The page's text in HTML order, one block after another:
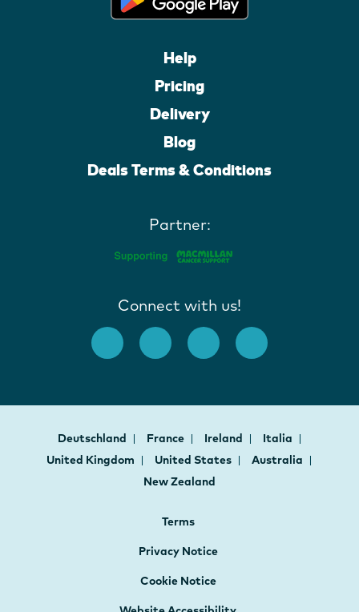
Help
Pricing
Delivery
Blog
Deals Terms & Conditions
Partner:
Connect with us!
Deutschland France Ireland
Italia
United Kingdom
United States
Australia
New Zealand
Terms
Privacy Notice
Cookie Notice